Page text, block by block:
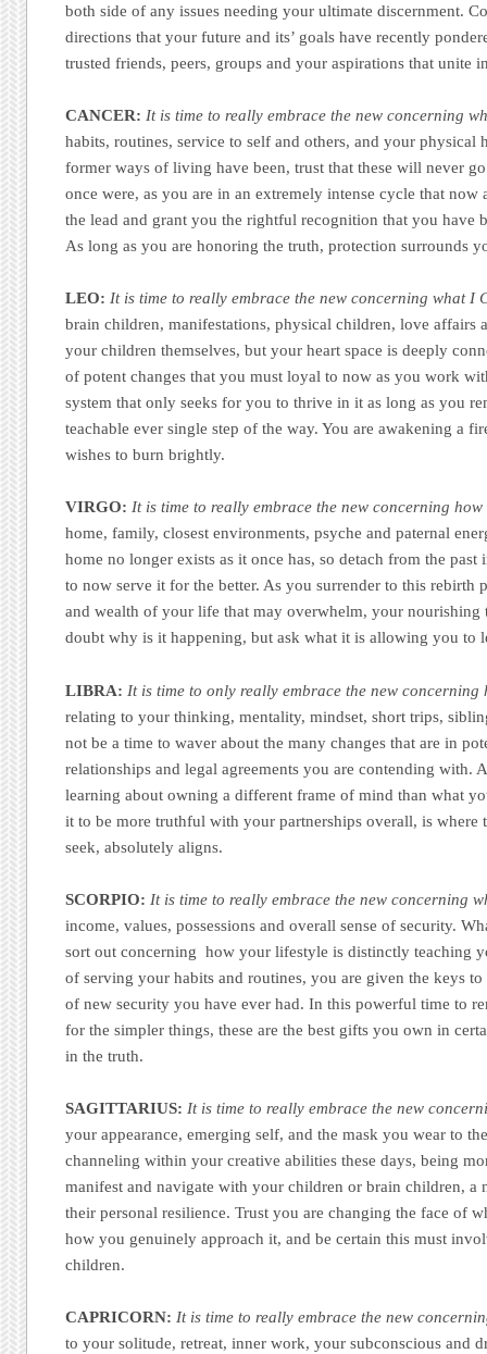
both side of any issues needing your ultimate discernment.
directions that your future and its’ goals have recently
trusted friends, peers, groups and your aspirations that unite
CANCER: It is time to really embrace the new concerning
habits, routines, service to self and others, and your physical
former ways of living have been, trust that these will never
once were, as you are in an extremely intense cycle that now
the lead and grant you the rightful recognition that you have
As long as you are honoring the truth, protection surrounds
LEO: It is time to really embrace the new concerning what I
brain children, manifestations, physical children, love affairs
your children themselves, but your heart space is deeply
of potent changes that you must loyal to now as you work
system that only seeks for you to thrive in it as long as you
teachable ever single step of the way. You are awakening a
wishes to burn brightly.
VIRGO: It is time to really embrace the new concerning
home, family, closest environments, psyche and paternal
home no longer exists as it once has, so detach from the
to now serve it for the better. As you surrender to this rebirth
and wealth of your life that may overwhelm, your nourishing
doubt why is it happening, but ask what it is allowing you to
LIBRA: It is time to only really embrace the new concerning
relating to your thinking, mentality, mindset, short trips,
not be a time to waver about the many changes that are in
relationships and legal agreements you are contending with.
learning about owning a different frame of mind than what
it to be more truthful with your partnerships overall, is where
seek, absolutely aligns.
SCORPIO: It is time to really embrace the new concerning
income, values, possessions and overall sense of security.
sort out concerning how your lifestyle is distinctly teaching
of serving your habits and routines, you are given the keys to
of new security you have ever had. In this powerful time to
for the simpler things, these are the best gifts you own in
in the truth.
SAGITTARIUS: It is time to really embrace the new
your appearance, emerging self, and the mask you wear to
channeling within your creative abilities these days, being
manifest and navigate with your children or brain children, a
their personal resilience. Trust you are changing the face of
how you genuinely approach it, and be certain this must
children.
CAPRICORN: It is time to really embrace the new
to your solitude, retreat, inner work, your subconscious and